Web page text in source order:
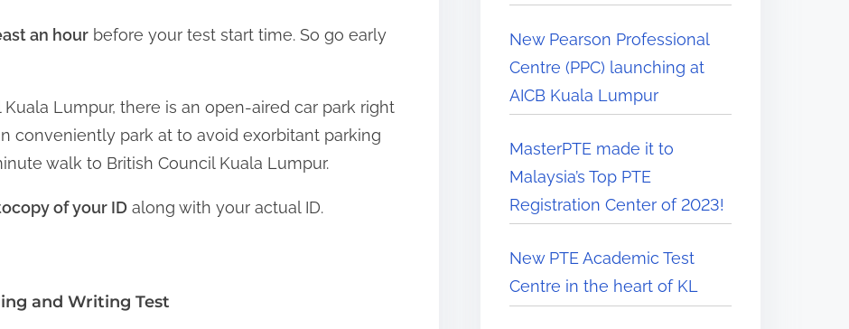
an hour before your test start time. So go early
Kuala Lumpur, there is an open-aired car park right
conveniently park at to avoid exorbitant parking
walk to British Council Kuala Lumpur.
of your ID along with your actual ID.
and Writing Test
New Pearson Professional
Centre (PPC) launching at
AICB Kuala Lumpur
MasterPTE made it to
Malaysia’s Top PTE
Registration Center of 2023!
New PTE Academic Test
Centre in the heart of KL